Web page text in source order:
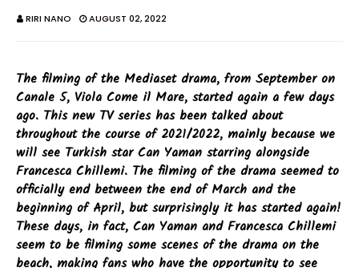
RIRI NANO AUGUST 02, 2022
The filming of the Mediaset drama, from September on
Canale 5, Viola Come il Mare, started again a few days
ago. This new TV series has been talked about
throughout the course of 2021/2022, mainly because we
will see Turkish star Can Yaman starring alongside
Francesca Chillemi. The filming of the drama seemed to
officially end between the end of March and the
beginning of April, but surprisingly it has started again!
These days, in fact, Can Yaman and Francesca Chillemi
seem to be filming some scenes of the drama on the
beach, making fans who have the opportunity to see